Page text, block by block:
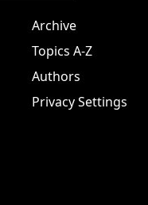
Archive
Topics A-Z
Authors
Privacy Settings